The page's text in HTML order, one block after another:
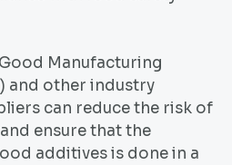
Manufacturing
and other industry
can reduce the risk of
ensure that the
additives is done in a